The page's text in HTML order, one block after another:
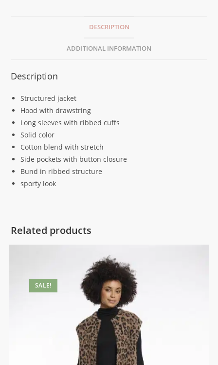
DESCRIPTION
ADDITIONAL INFORMATION
Description
Structured jacket
Hood with drawstring
Long sleeves with ribbed cuffs
Solid color
Cotton blend with stretch
Side pockets with button closure
Bund in ribbed structure
sporty look
Related products
SALE!